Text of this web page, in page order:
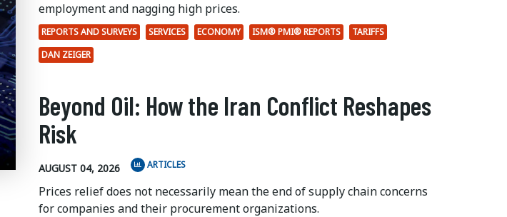
employment and nagging high prices.
REPORTS AND SURVEYS SERVICES ECONOMY ISM® PMI® REPORTS
TARIFFS
DAN ZEIGER
Beyond Oil: How the Iran Conflict Reshapes
Risk
AUGUST 04, 2026 ARTICLES
Prices relief does not necessarily mean the end of supply chain concerns
for companies and their procurement organizations.